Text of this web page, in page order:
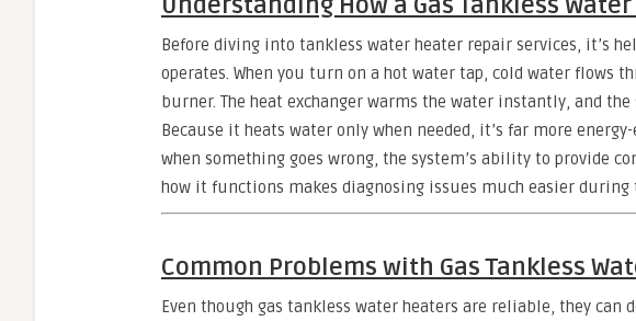
Before diving into tankless water heater repair services, it’s
operates. When you turn on a hot water tap, cold water flows
burner. The heat exchanger warms the water instantly, and
Because it heats water only when needed, it’s far more
when something goes wrong, the system’s ability to provide
how it functions makes diagnosing issues much easier during
Common Problems with Gas Tankless
Even though gas tankless water heaters are reliable, they can